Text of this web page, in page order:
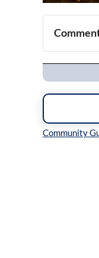
Navigation